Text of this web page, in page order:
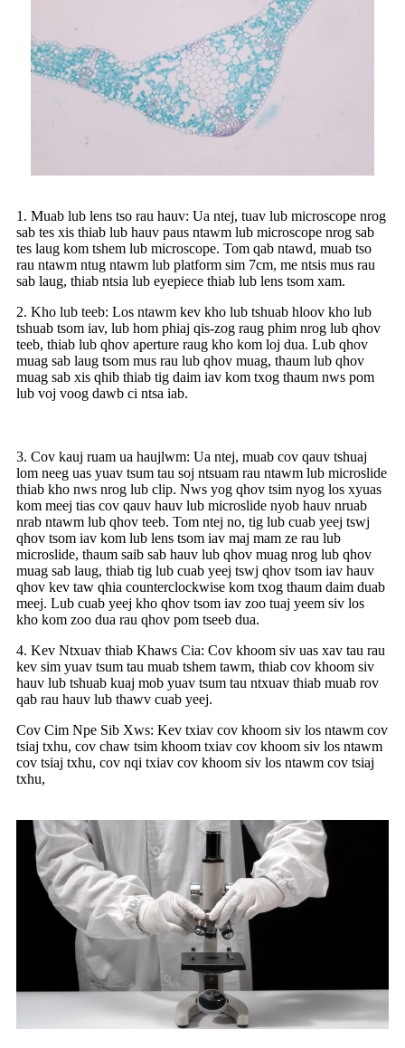
1. Muab lub lens tso rau hauv: Ua ntej, tuav lub microscope nrog
sab tes xis thiab lub hauv paus ntawm lub microscope nrog sab
tes laug kom tshem lub microscope. Tom qab ntawd, muab tso
rau ntawm ntug ntawm lub platform sim 7cm, me ntsis mus rau
sab laug, thiab ntsia lub eyepiece thiab lub lens tsom xam.
2. Kho lub teeb: Los ntawm kev kho lub tshuab hloov kho lub
tshuab tsom iav, lub hom phiaj qis-zog raug phim nrog lub qhov
teeb, thiab lub qhov aperture raug kho kom loj dua. Lub qhov
muag sab laug tsom mus rau lub qhov muag, thaum lub qhov
muag sab xis qhib thiab tig daim iav kom txog thaum nws pom
lub voj voog dawb ci ntsa iab.
3. Cov kauj ruam ua haujlwm: Ua ntej, muab cov qauv tshuaj
lom neeg uas yuav tsum tau soj ntsuam rau ntawm lub microslide
thiab kho nws nrog lub clip. Nws yog qhov tsim nyog los xyuas
kom meej tias cov qauv hauv lub microslide nyob hauv nruab
nrab ntawm lub qhov teeb. Tom ntej no, tig lub cuab yeej tswj
qhov tsom iav kom lub lens tsom iav maj mam ze rau lub
microslide, thaum saib sab hauv lub qhov muag nrog lub qhov
muag sab laug, thiab tig lub cuab yeej tswj qhov tsom iav hauv
qhov kev taw qhia counterclockwise kom txog thaum daim duab
meej. Lub cuab yeej kho qhov tsom iav zoo tuaj yeem siv los
kho kom zoo dua rau qhov pom tseeb dua.
4. Kev Ntxuav thiab Khaws Cia: Cov khoom siv uas xav tau rau
kev sim yuav tsum tau muab tshem tawm, thiab cov khoom siv
hauv lub tshuab kuaj mob yuav tsum tau ntxuav thiab muab rov
qab rau hauv lub thawv cuab yeej.
Cov Cim Npe Sib Xws: Kev txiav cov khoom siv los ntawm cov
tsiaj txhu, cov chaw tsim khoom txiav cov khoom siv los ntawm
cov tsiaj txhu, cov nqi txiav cov khoom siv los ntawm cov tsiaj
txhu,